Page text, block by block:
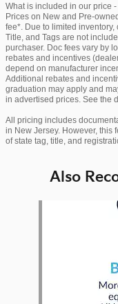
What is included in our price
Prices on New and Pre-
fee*. Due to limited inventory,
Title, and Tags are not
purchaser. Doc fees vary by
rebates and incentives
depend on manufacturer
Additional rebates and
graduation may apply and
in advertised prices. See the
All pricing includes
in New Jersey. However, this
of state tag, title, and
Also